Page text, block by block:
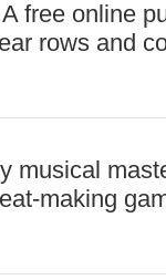
free online
rows and
musical
making